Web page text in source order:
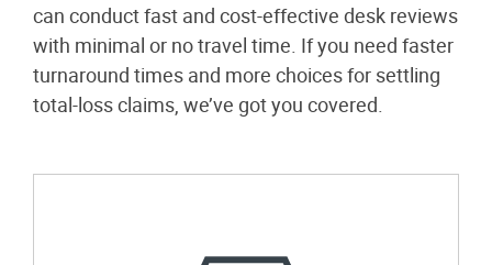
can conduct fast and cost-effective desk reviews
with minimal or no travel time. If you need faster
turnaround times and more choices for settling
total-loss claims, we’ve got you covered.